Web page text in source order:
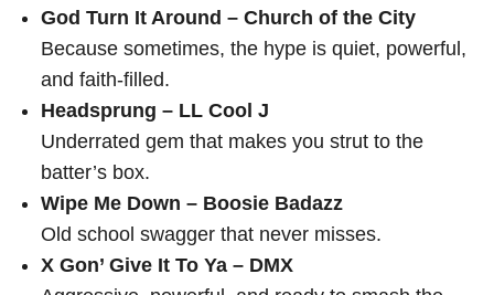
God Turn It Around – Church of the City
Because sometimes, the hype is quiet, powerful,
and faith-filled.
Headsprung – LL Cool J
Underrated gem that makes you strut to the
batter’s box.
Wipe Me Down – Boosie Badazz
Old school swagger that never misses.
X Gon’ Give It To Ya – DMX